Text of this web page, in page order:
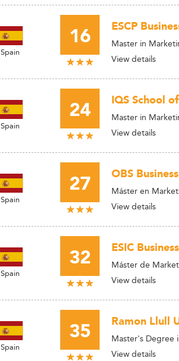
Spain 16 ESCP
Master in
View details
Spain 24 IQS School
Master in
View details
Spain 27 OBS
Máster en
View details
Spain 32 ESIC
Máster de
View details
Spain 35 Ramon Llull
Master's Degree
View details